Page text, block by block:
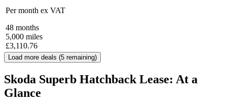
Per month ex VAT
48 months
5,000 miles
£3,110.76
Load more deals (5 remaining)
Skoda Superb Hatchback Lease: At a
Glance